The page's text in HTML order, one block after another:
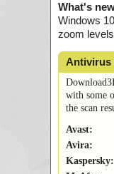
What's
Windows
zoom
Antivirus
with some
the scan
Avast:
Avira:
Kaspersky: